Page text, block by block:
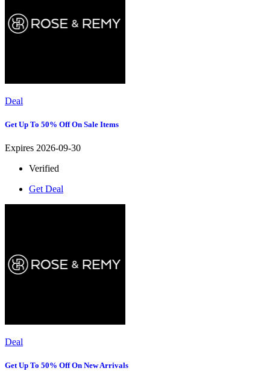
Deal
Get Up To 50% Off On Sale Items
Expires 2026-09-30
Verified
Get Deal
Deal
Get Up To 50% Off On New Arrivals